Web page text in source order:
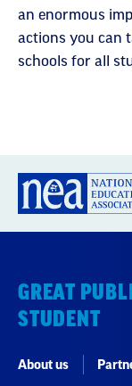
an enormous
actions you can
schools for all
GREAT
STUDENT
About us